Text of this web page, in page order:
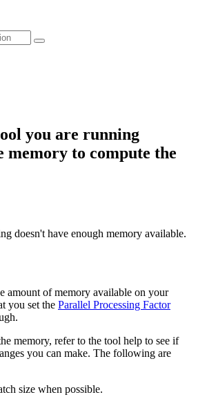
you are running
memory to compute the
doesn't have enough memory available.
amount of memory available on your
you set the Parallel Processing Factor
memory, refer to the tool help to see if
you can make. The following are
size when possible.